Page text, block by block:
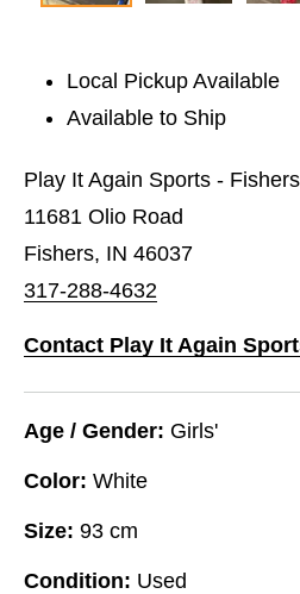
Local Pickup Available
Available to Ship
Play It Again Sports -
11681 Olio Road
Fishers, IN 46037
317-288-4632
Contact Play It Again
Age / Gender: Girls'
Color: White
Size: 93 cm
Condition: Used